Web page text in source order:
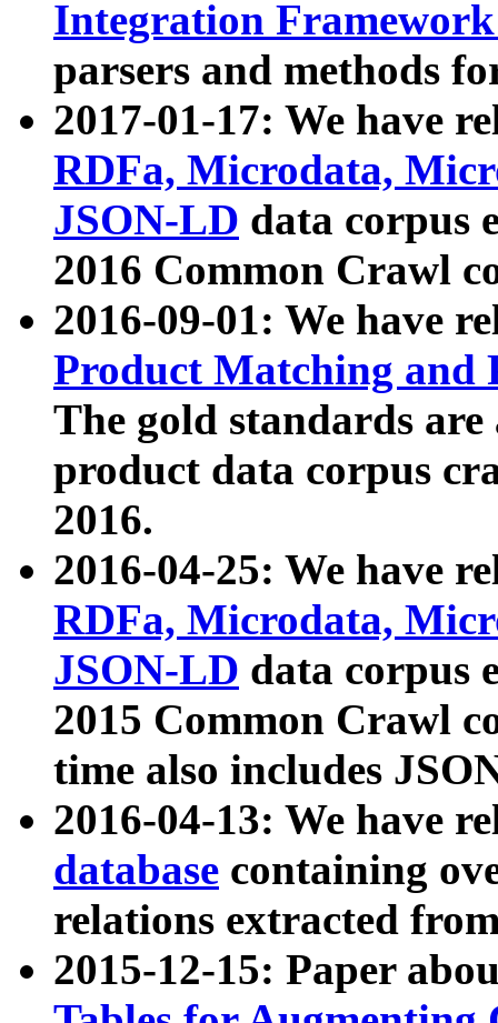
Integration
parsers and methods
2017-01-17: We have
RDFa, Microdata,
JSON-LD data corpus
2016 Common Crawl
2016-09-01: We have
Product Matching and
The gold standards
product data corpus
2016.
2016-04-25: We have
RDFa, Microdata,
JSON-LD data corpus
2015 Common Crawl
time also includes
2016-04-13: We have
database containing
relations extracted
2015-12-15: Paper